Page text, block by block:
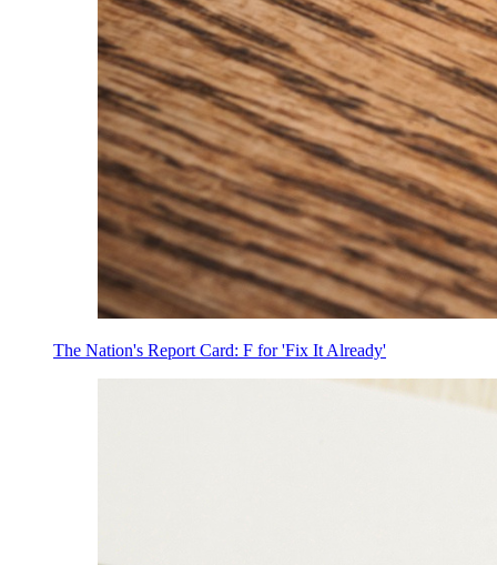
The Nation's Report Card: F for 'Fix It Already'